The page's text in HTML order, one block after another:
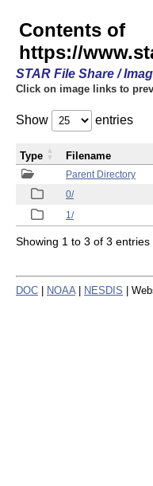
Contents of
https://
STAR File Share /
Click on image links to
Show entries
Parent Directory
0/
1/
Type Filename
Showing 1 to 3 of 3 entries
DOC NOAA NESDIS |